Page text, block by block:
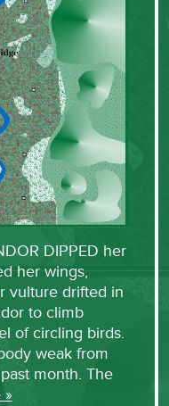
DIPPED her
her wings,
vulture drifted in
to climb
of circling birds.
weak from
month. The
»